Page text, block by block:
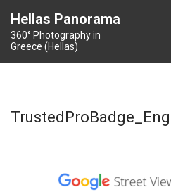
Hellas Panorama
360° Photography in
Greece (Hellas)